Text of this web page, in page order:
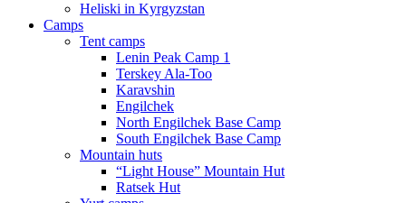
Heliski in Kyrgyzstan
Camps
Tent camps
Lenin Peak Camp 1
Terskey Ala-Too
Karavshin
Engilchek
North Engilchek Base Camp
South Engilchek Base Camp
Mountain huts
“Light House” Mountain Hut
Ratsek Hut